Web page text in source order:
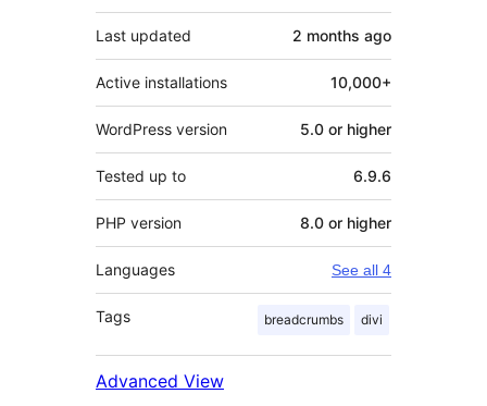
Last updated 2 months ago
Active installations 10,000+
WordPress version 5.0 or higher
Tested up to 6.9.6
PHP version 8.0 or higher
Languages See all 4
Tags breadcrumbs divi
Advanced View